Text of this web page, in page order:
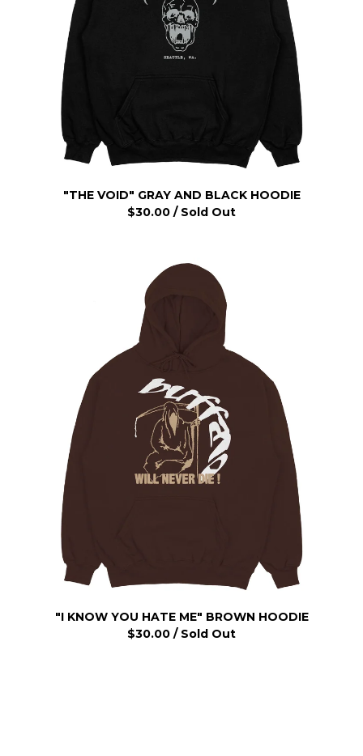
"THE VOID" GRAY AND BLACK HOODIE
$30.00 / Sold Out
"I KNOW YOU HATE ME" BROWN HOODIE
$30.00 / Sold Out